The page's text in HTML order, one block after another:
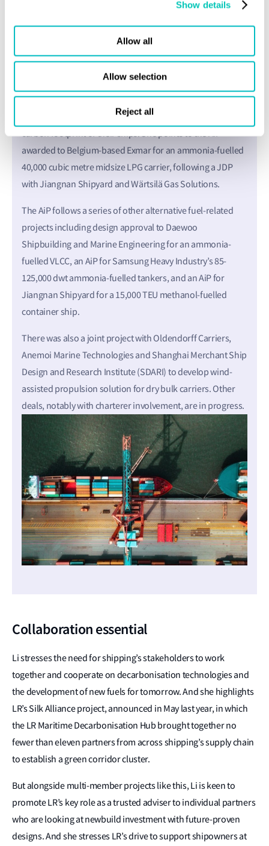
Show details
Allow all
Allow selection
Reject all
designs while for many shipowners, budgets and recovery
of investment are key constraints. In the same way, owners
may wish to pursue decarbonisation goals as quickly as
possible but they need day rates from charterers that
reflect the extra cost of those initiatives.
In Li’s region of north Europe, there are also many
proactive shipowners set on pioneering projects to cut the
carbon footprint of their ships. She points to the AiP
awarded to Belgium-based Exmar for an ammonia-fuelled
40,000 cubic metre midsize LPG carrier, following a JDP
with Jiangnan Shipyard and Wärtsilä Gas Solutions.
The AiP follows a series of other alternative fuel-related
projects including design approval to Daewoo
Shipbuilding and Marine Engineering for an ammonia-
fuelled VLCC, an AiP for Samsung Heavy Industry’s 85-
125,000 dwt ammonia-fuelled tankers, and an AiP for
Jiangnan Shipyard for a 15,000 TEU methanol-fuelled
container ship.
There was also a joint project with Oldendorff Carriers,
Anemoi Marine Technologies and Shanghai Merchant Ship
Design and Research Institute (SDARI) to develop wind-
assisted propulsion solution for dry bulk carriers. Other
deals, notably with charterer involvement, are in progress.
Collaboration essential
Li stresses the need for shipping’s stakeholders to work
together and cooperate on decarbonisation technologies and
the development of new fuels for tomorrow. And she highlights
LR’s Silk Alliance project, announced in May last year, in which
the LR Maritime Decarbonisation Hub brought together no
fewer than eleven partners from across shipping’s supply chain
to establish a green corridor cluster.
But alongside multi-member projects like this, Li is keen to
promote LR’s key role as a trusted adviser to individual partners
who are looking at newbuild investment with future-proven
designs. And she stresses LR’s drive to support shipowners at